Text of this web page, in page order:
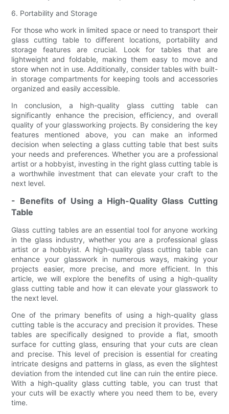
6. Portability and Storage
For those who work in limited space or need to transport their
glass cutting table to different locations, portability and
storage features are crucial. Look for tables that are
lightweight and foldable, making them easy to move and
store when not in use. Additionally, consider tables with built-
in storage compartments for keeping tools and accessories
organized and easily accessible.
In conclusion, a high-quality glass cutting table can
significantly enhance the precision, efficiency, and overall
quality of your glassworking projects. By considering the key
features mentioned above, you can make an informed
decision when selecting a glass cutting table that best suits
your needs and preferences. Whether you are a professional
artist or a hobbyist, investing in the right glass cutting table is
a worthwhile investment that can elevate your craft to the
next level.
- Benefits of Using a High-Quality Glass Cutting
Table
Glass cutting tables are an essential tool for anyone working
in the glass industry, whether you are a professional glass
artist or a hobbyist. A high-quality glass cutting table can
enhance your glasswork in numerous ways, making your
projects easier, more precise, and more efficient. In this
article, we will explore the benefits of using a high-quality
glass cutting table and how it can elevate your glasswork to
the next level.
One of the primary benefits of using a high-quality glass
cutting table is the accuracy and precision it provides. These
tables are specifically designed to provide a flat, smooth
surface for cutting glass, ensuring that your cuts are clean
and precise. This level of precision is essential for creating
intricate designs and patterns in glass, as even the slightest
deviation from the intended cut line can ruin the entire piece.
With a high-quality glass cutting table, you can trust that
your cuts will be exactly where you need them to be, every
time.